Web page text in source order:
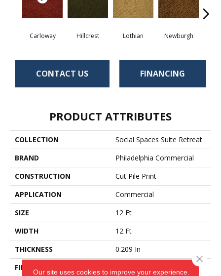
Carloway Hillcrest Lothian Newburgh
CONTACT US FINANCING
PRODUCT ATTRIBUTES
COLLECTION
Social Spaces Suite Retreat
BRAND
Philadelphia Commercial
CONSTRUCTION
Cut Pile Print
APPLICATION
Commercial
SIZE
12 Ft
WIDTH
12 Ft
THICKNESS
0.209 In
FIBER
Eco Solution Q® Nylon
Our site uses cookies to improve your experience.
Close